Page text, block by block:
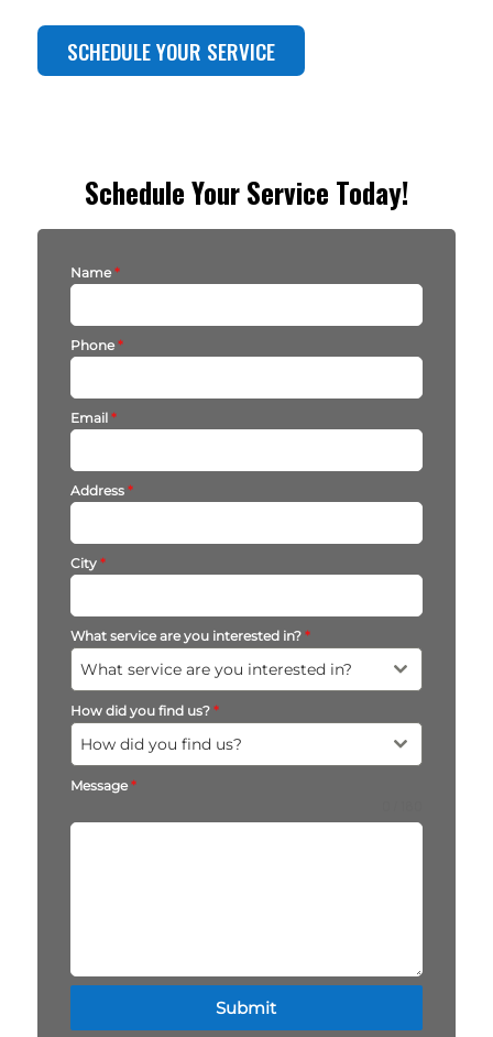
SCHEDULE YOUR SERVICE
Schedule Your Service Today!
Name*
Phone*
Email *
Address *
City *
What service are you interested in? *
What service are you interested in?
How did you find us? *
How did you find us?
Message*
Submit